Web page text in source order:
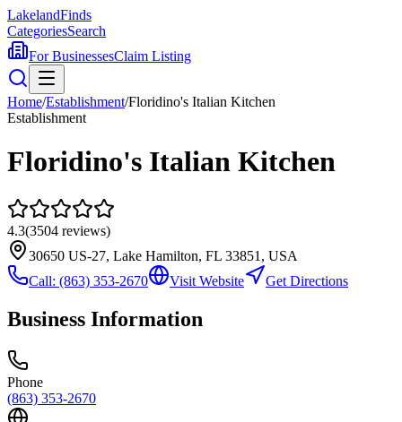
LakelandFinds
CategoriesSearch
For BusinessesClaim Listing
Home/Establishment/Floridino's Italian Kitchen
Establishment
Floridino's Italian Kitchen
4.3(3504 reviews)
30650 US-27, Lake Hamilton, FL 33851, USA
Call: (863) 353-2670 Visit Website Get Directions
Business Information
Phone
(863) 353-2670